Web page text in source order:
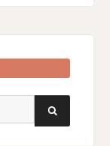
SEARCH